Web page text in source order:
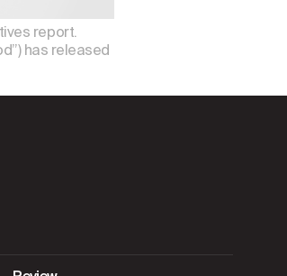
report.
has released